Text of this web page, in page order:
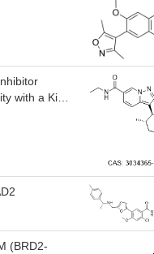
with a Ki
over 15-
(BRD2-